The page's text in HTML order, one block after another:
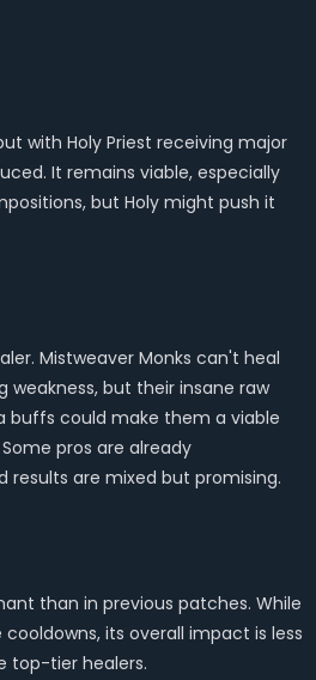
with Holy Priest receiving major
It remains viable, especially
but Holy might push it
Mistweaver Monks can't heal
weakness, but their insane raw
buffs could make them a viable
pros are already
results are mixed but promising.
than in previous patches. While
its overall impact is less
top-tier healers.